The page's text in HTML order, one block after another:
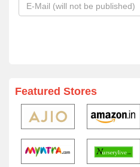
Featured Stores